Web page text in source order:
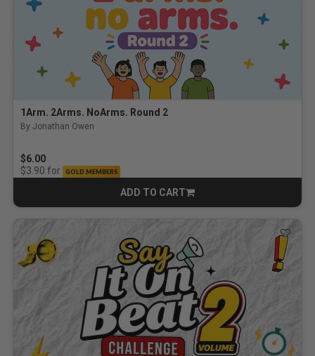
1Arm. 2Arms. NoArms. Round 2
By Jonathan Owen
$6.00
$3.90 for GOLD MEMBERS
ADD TO CART
CART